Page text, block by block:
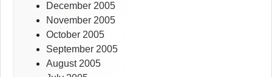
December 2005
November 2005
October 2005
September 2005
August 2005